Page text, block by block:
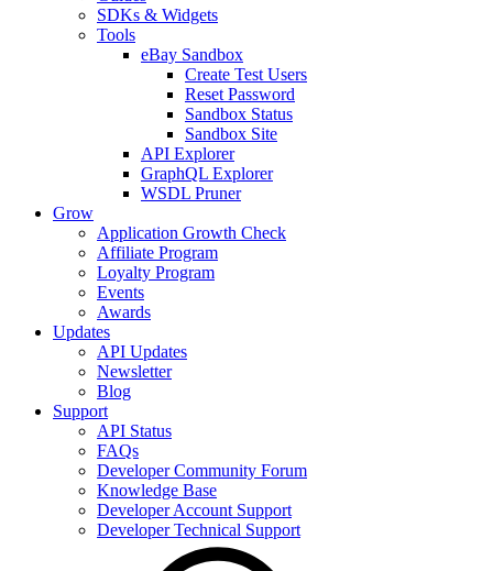
SDKs & Widgets
Tools
eBay Sandbox
Create Test Users
Reset Password
Sandbox Status
Sandbox Site
API Explorer
GraphQL Explorer
WSDL Pruner
Grow
Application Growth Check
Affiliate Program
Loyalty Program
Events
Awards
Updates
API Updates
Newsletter
Blog
Support
API Status
FAQs
Developer Community Forum
Knowledge Base
Developer Account Support
Developer Technical Support